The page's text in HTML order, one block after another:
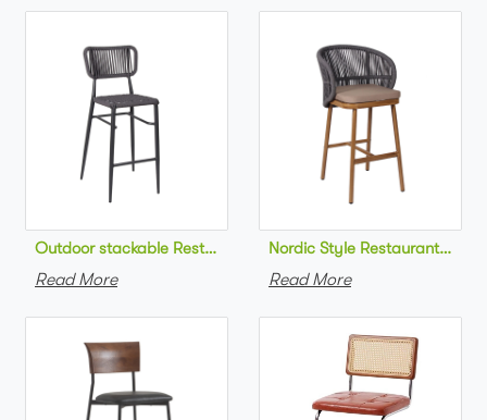
Outdoor stackable Restaurant bar chair aluminum frame
Read More
Nordic Style Restaurant bar
Read More